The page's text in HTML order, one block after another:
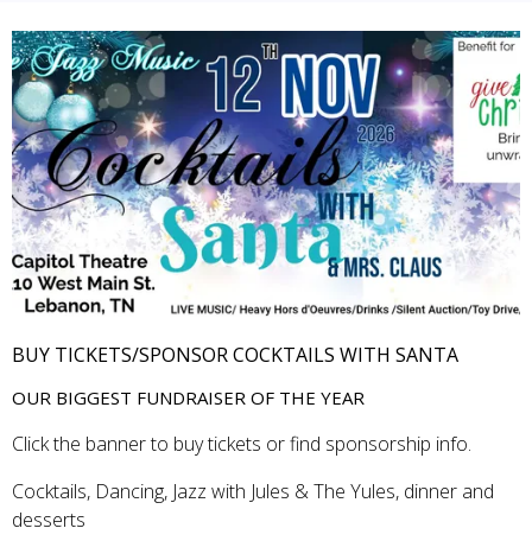
BUY TICKETS/SPONSOR COCKTAILS WITH SANTA
OUR BIGGEST FUNDRAISER OF THE YEAR
Click the banner to buy tickets or find sponsorship info.
Cocktails, Dancing, Jazz with Jules & The Yules, dinner and
desserts